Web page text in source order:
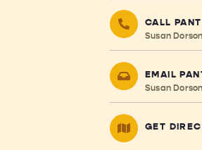
CALL
Susan Dorson
EMAIL
Susan Dorson
GET